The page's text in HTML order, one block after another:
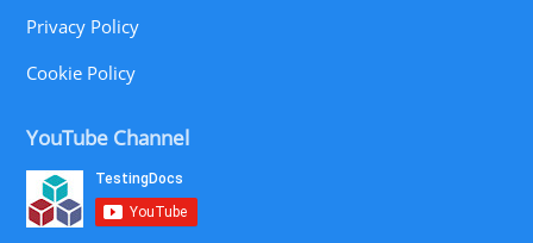
Privacy Policy
Cookie Policy
YouTube Channel